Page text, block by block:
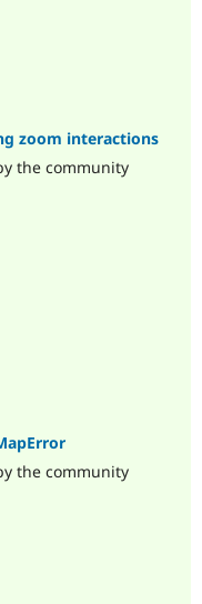
Drupal for
Themes
zoom interactions
the community
the community